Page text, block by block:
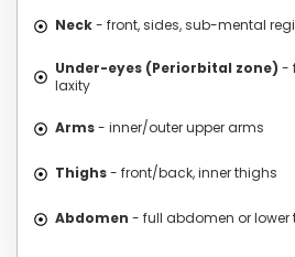
Neck- front, sides, sub-mental
Under-eyes (Periorbital zone) -
laxity
Arms- inner/outer upper arms
Thighs- front/back, inner thighs
Abdomen - full abdomen or lower